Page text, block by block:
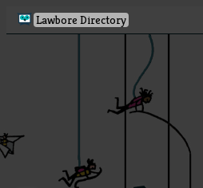
Lawbore Directory